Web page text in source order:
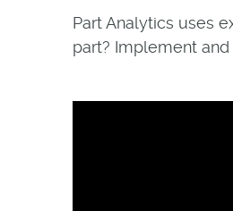
Part Analytics uses
part? Implement